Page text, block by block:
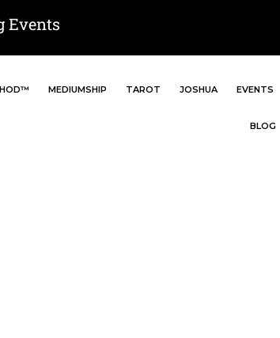
Events
MEDIUMSHIP TAROT JOSHUA EVENTS
BLOG